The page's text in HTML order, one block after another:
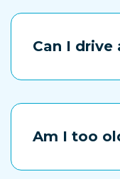
comfortably.
Can I drive
home. But you
Am I too